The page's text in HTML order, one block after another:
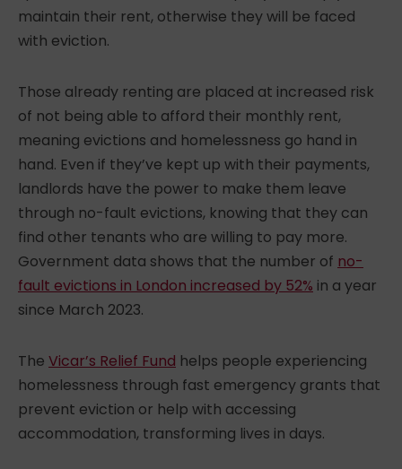
maintain their rent, otherwise they will be faced
with eviction.
Those already renting are placed at increased risk
of not being able to afford their monthly rent,
meaning evictions and homelessness go hand in
hand. Even if they’ve kept up with their payments,
landlords have the power to make them leave
through no-fault evictions, knowing that they can
find other tenants who are willing to pay more.
Government data shows that the number of no-
fault evictions in London increased by 52% in a year
since March 2023.
The Vicar’s Relief Fund helps people experiencing
homelessness through fast emergency grants that
prevent eviction or help with accessing
accommodation, transforming lives in days.